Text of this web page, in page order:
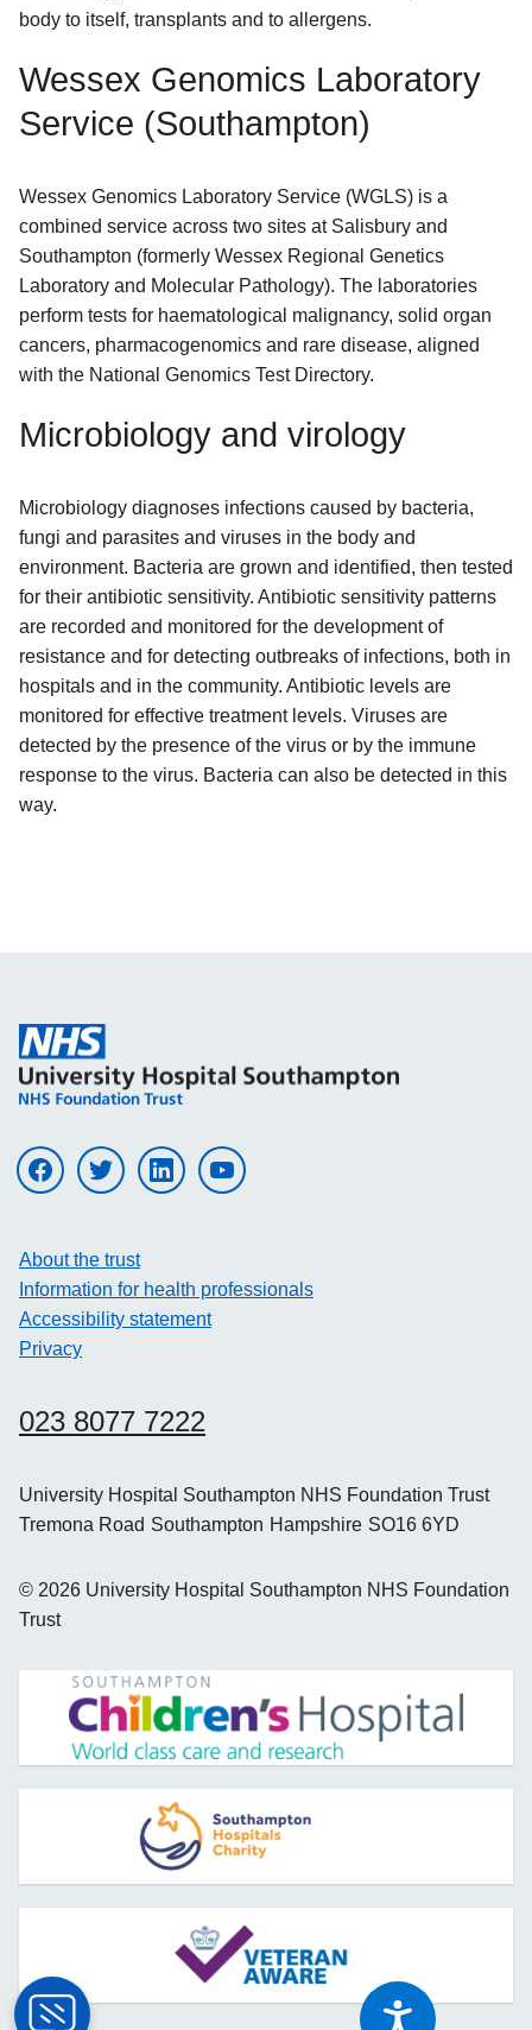
body to itself, transplants and to allergens.
Wessex Genomics Laboratory
Service (Southampton)
Wessex Genomics Laboratory Service (WGLS) is a
combined service across two sites at Salisbury and
Southampton (formerly Wessex Regional Genetics
Laboratory and Molecular Pathology). The laboratories
perform tests for haematological malignancy, solid organ
cancers, pharmacogenomics and rare disease, aligned
with the National Genomics Test Directory.
Microbiology and virology
Microbiology diagnoses infections caused by bacteria,
fungi and parasites and viruses in the body and
environment. Bacteria are grown and identified, then tested
for their antibiotic sensitivity. Antibiotic sensitivity patterns
are recorded and monitored for the development of
resistance and for detecting outbreaks of infections, both in
hospitals and in the community. Antibiotic levels are
monitored for effective treatment levels. Viruses are
detected by the presence of the virus or by the immune
response to the virus. Bacteria can also be detected in this
way.
Visit UHS on facebookVisit UHS on twitter Visit UHS on linkedinVisit UHS on youtube
About the trust
Information for health professionals
Accessibility statement
Privacy
023 8077 7222
University Hospital Southampton NHS Foundation Trust
Tremona Road Southampton Hampshire SO16 6YD
© 2026 University Hospital Southampton NHS Foundation
Trust
opens new window
opens new window